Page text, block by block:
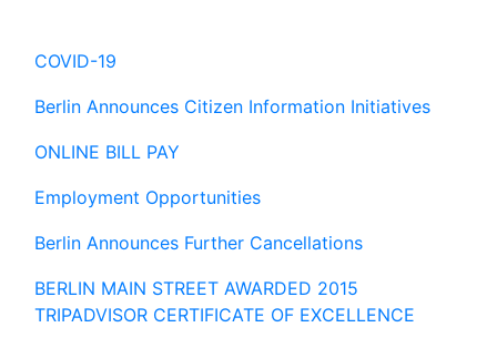
COVID-19
Berlin Announces Citizen Information Initiatives
ONLINE BILL PAY
Employment Opportunities
Berlin Announces Further Cancellations
BERLIN MAIN STREET AWARDED 2015
TRIPADVISOR CERTIFICATE OF EXCELLENCE